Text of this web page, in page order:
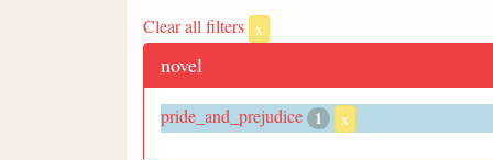
Clear all filters x
novel
pride_and_prejudice 1 x